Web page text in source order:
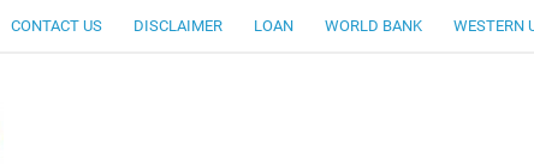
CONTACT US DISCLAIMER LOAN WORLD BANK WESTERN
Bankingallinfo-World